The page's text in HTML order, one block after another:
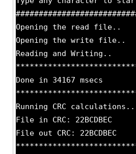
Opening the read file..
Opening the write file..
Reading and Writing..
Done in 34167 msecs
Running CRC
File in CRC: 22BCDBEC
File out CRC: 22BCDBEC